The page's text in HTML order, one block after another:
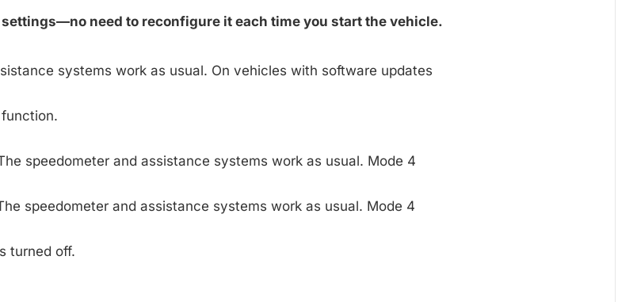
need to reconfigure it each time you start the vehicle.
systems work as usual. On vehicles with software updates
speedometer and assistance systems work as usual. Mode 4
speedometer and assistance systems work as usual. Mode 4
turned off.